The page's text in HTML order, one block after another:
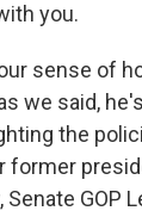
you.
sense of
we said,
the
former
GOP